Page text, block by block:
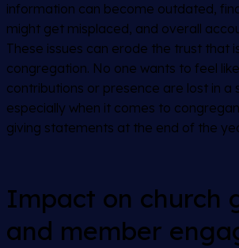
information can become outdated,
might get misplaced, and overall
These issues can erode the trust that
congregation. No one wants to feel
contributions or presence are lost in a
especially when it comes to
giving statements at the end of the
Impact on church
and member